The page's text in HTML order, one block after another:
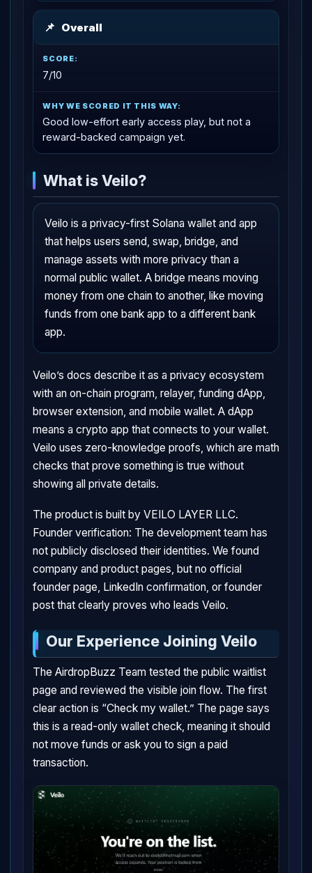
📌 Overall
7/10
Good low-effort early access play, but not a
reward-backed campaign yet.
What is Veilo?
Veilo is a privacy-first Solana wallet and app
that helps users send, swap, bridge, and
manage assets with more privacy than a
normal public wallet. A bridge means moving
money from one chain to another, like moving
funds from one bank app to a different bank
app.
Veilo’s docs describe it as a privacy ecosystem
with an on-chain program, relayer, funding dApp,
browser extension, and mobile wallet. A dApp
means a crypto app that connects to your wallet.
Veilo uses zero-knowledge proofs, which are math
checks that prove something is true without
showing all private details.
The product is built by VEILO LAYER LLC.
Founder verification: The development team has
not publicly disclosed their identities. We found
company and product pages, but no official
founder page, LinkedIn confirmation, or founder
post that clearly proves who leads Veilo.
Our Experience Joining Veilo
The AirdropBuzz Team tested the public waitlist
page and reviewed the visible join flow. The first
clear action is “Check my wallet.” The page says
this is a read-only wallet check, meaning it should
not move funds or ask you to sign a paid
transaction.